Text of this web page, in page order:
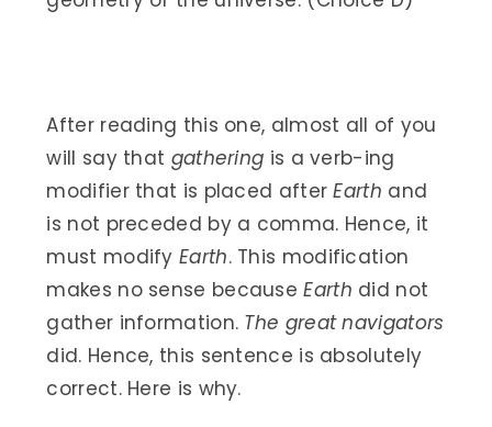
After reading this one, almost all of you
will say that gathering is a verb-ing
modifier that is placed afterEarth and
is not preceded by a comma. Hence, it
must modifyEarth. This modification
makes no sense becauseEarth did not
gather information. The great navigators
did. Hence, this sentence is absolutely
correct. Here is why.